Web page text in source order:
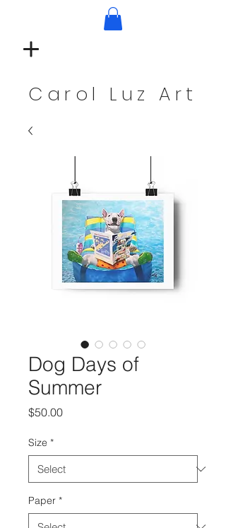
Carol Luz Art
Dog Days of
Summer
$50.00Price
Size *
Paper *